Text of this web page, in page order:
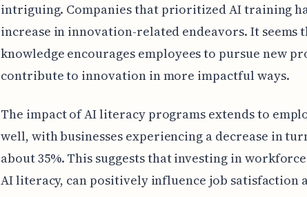
intriguing. Companies that prioritized AI training
increase in innovation-related endeavors. It seems
knowledge encourages employees to pursue new
contribute to innovation in more impactful ways.
The impact of AI literacy programs extends to
well, with businesses experiencing a decrease in
about 35%. This suggests that investing in
AI literacy, can positively influence job satisfaction